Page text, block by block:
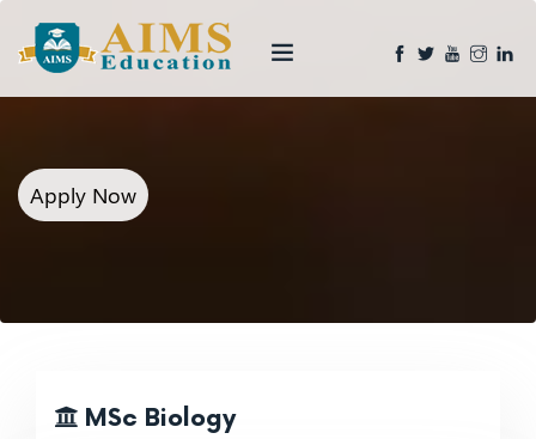
Apply Now
MSc Biology